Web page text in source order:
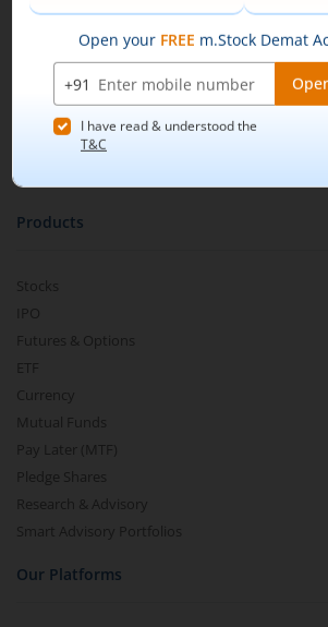
Buy by specifying the quantity
purchase, and place your order.
Our Technology
m.Learn
Contact Us
Partner Listing
Products
Stocks
IPO
Futures & Options
ETF
Currency
Mutual Funds
Pay Later (MTF)
Pledge Shares
Research & Advisory
Smart Advisory Portfolios
Our Platforms